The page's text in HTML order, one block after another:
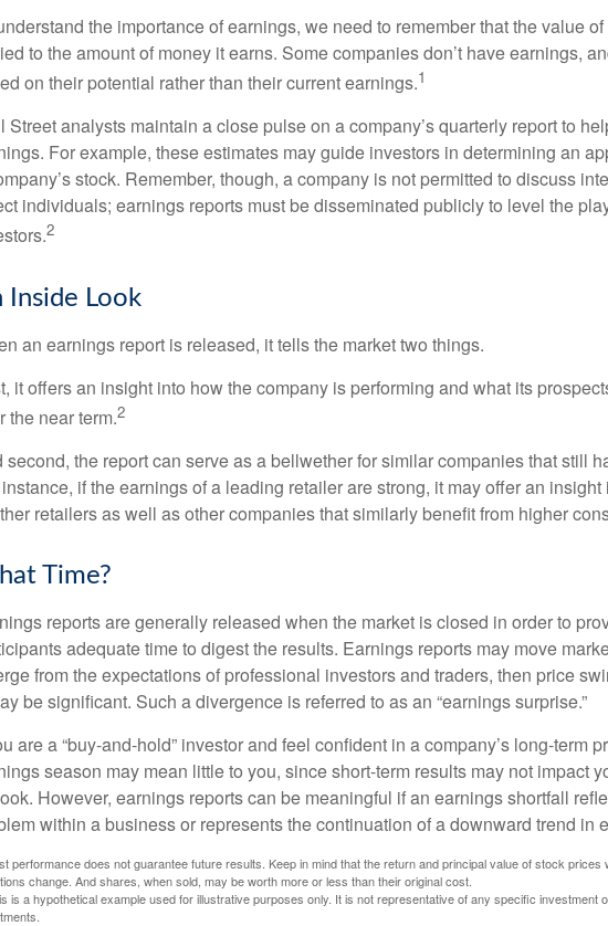
the importance of earnings, we need to remember that the value
to the amount of money it earns. Some companies don’t have earnings,
on their potential rather than their current earnings.1
Street analysts maintain a close pulse on a company’s quarterly report to
For example, these estimates may guide investors in determining an
stock. Remember, though, a company is not permitted to discuss
individuals; earnings reports must be disseminated publicly to level the
2
Inside Look
an earnings report is released, it tells the market two things.
it offers an insight into how the company is performing and what its
the near term.2
second, the report can serve as a bellwether for similar companies that still
if the earnings of a leading retailer are strong, it may offer an
retailers as well as other companies that similarly benefit from higher
Time?
reports are generally released when the market is closed in order to
adequate time to digest the results. Earnings reports may move
from the expectations of professional investors and traders, then price
be significant. Such a divergence is referred to as an “earnings surprise.”
are a “buy-and-hold” investor and feel confident in a company’s long-term
season may mean little to you, since short-term results may not impact
However, earnings reports can be meaningful if an earnings shortfall
within a business or represents the continuation of a downward trend in
performance does not guarantee future results. Keep in mind that the return and principal value of stock prices
change. And shares, when sold, may be worth more or less than their original cost.
is a hypothetical example used for illustrative purposes only. It is not representative of any specific investment